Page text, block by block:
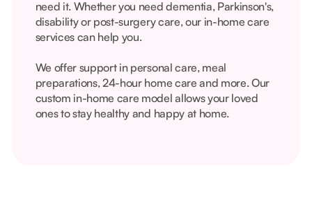
need it. Whether you need dementia, Parkinson's,
disability or post-surgery care, our in-home care
services can help you.
We offer support in personal care, meal
preparations, 24-hour home care and more. Our
custom in-home care model allows your loved
ones to stay healthy and happy at home.